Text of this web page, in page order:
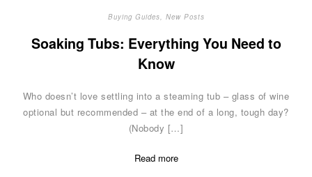
Buying Guides, New Posts
Soaking Tubs: Everything You Need to
Know
Who doesn’t love settling into a steaming tub – glass of wine
optional but recommended – at the end of a long, tough day?
(Nobody […]
Read more